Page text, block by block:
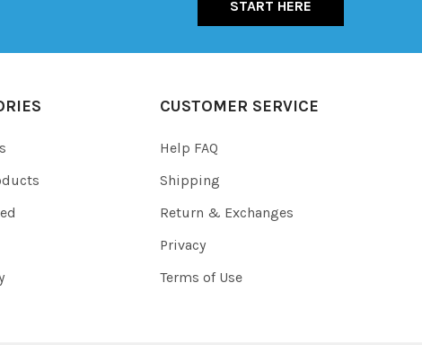
START HERE
CUSTOMER SERVICE
Help FAQ
Shipping
Return & Exchanges
Privacy
Terms of Use